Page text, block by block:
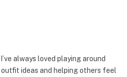
I’ve always loved playing around
ideas and helping others feel